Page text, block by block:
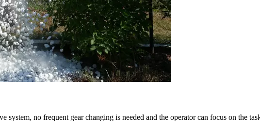
system, no frequent gear changing is needed and the operator can focus on the